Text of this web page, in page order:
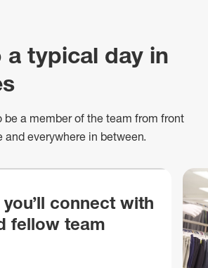
a typical day in
be a member of the team from front
and everywhere in between.
connect with
fellow team